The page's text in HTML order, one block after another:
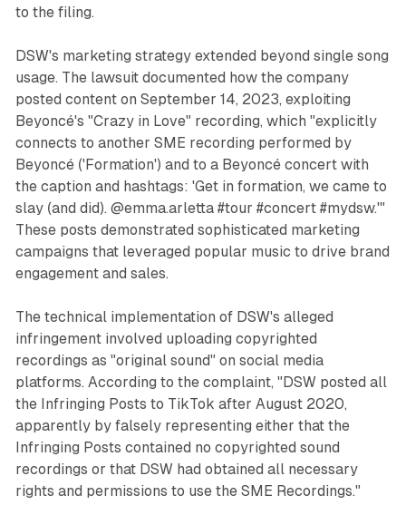
to the filing.
DSW's marketing strategy extended beyond single song
usage. The lawsuit documented how the company
posted content on September 14, 2023, exploiting
Beyoncé's "Crazy in Love" recording, which "explicitly
connects to another SME recording performed by
Beyoncé ('Formation') and to a Beyoncé concert with
the caption and hashtags: 'Get in formation, we came to
slay (and did). @emma.arletta #tour #concert #mydsw.'"
These posts demonstrated sophisticated marketing
campaigns that leveraged popular music to drive brand
engagement and sales.
The technical implementation of DSW's alleged
infringement involved uploading copyrighted
recordings as "original sound" on social media
platforms. According to the complaint, "DSW posted all
the Infringing Posts to TikTok after August 2020,
apparently by falsely representing either that the
Infringing Posts contained no copyrighted sound
recordings or that DSW had obtained all necessary
rights and permissions to use the SME Recordings."